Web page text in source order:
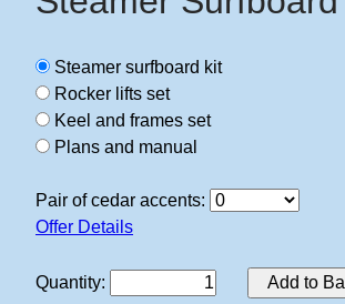
Steamer surfboard kit
Rocker lifts set
Keel and frames set
Plans and manual
Pair of cedar accents:
Offer Details
Quantity: Add to